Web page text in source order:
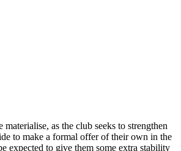
as the club seeks to strengthen
to make a formal offer of their own in the
expected to give them some extra stability